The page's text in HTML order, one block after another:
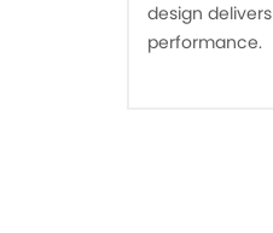
design
performance.